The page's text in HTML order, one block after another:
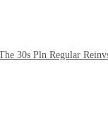
30s Pln Regular